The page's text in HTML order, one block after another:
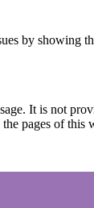
by showing
It is not
pages of this